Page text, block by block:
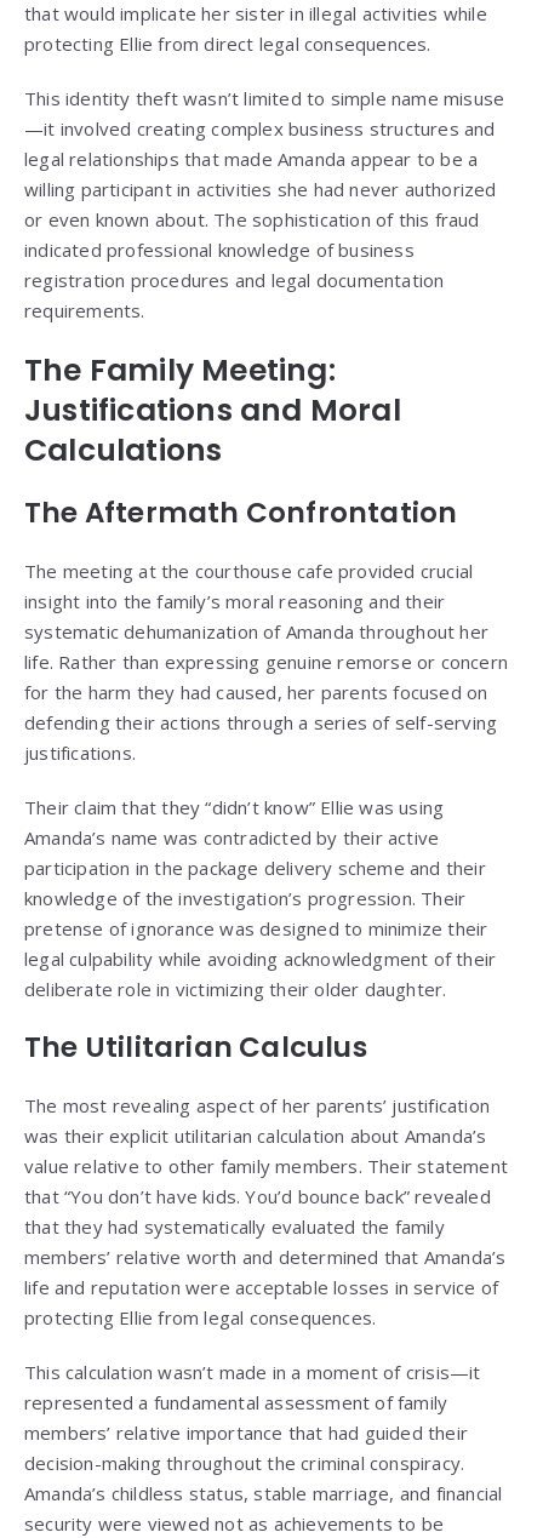
that would implicate her sister in illegal activities while
protecting Ellie from direct legal consequences.
This identity theft wasn’t limited to simple name misuse
—it involved creating complex business structures and
legal relationships that made Amanda appear to be a
willing participant in activities she had never authorized
or even known about. The sophistication of this fraud
indicated professional knowledge of business
registration procedures and legal documentation
requirements.
The Family Meeting:
Justifications and Moral
Calculations
The Aftermath Confrontation
The meeting at the courthouse cafe provided crucial
insight into the family’s moral reasoning and their
systematic dehumanization of Amanda throughout her
life. Rather than expressing genuine remorse or concern
for the harm they had caused, her parents focused on
defending their actions through a series of self-serving
justifications.
Their claim that they “didn’t know” Ellie was using
Amanda’s name was contradicted by their active
participation in the package delivery scheme and their
knowledge of the investigation’s progression. Their
pretense of ignorance was designed to minimize their
legal culpability while avoiding acknowledgment of their
deliberate role in victimizing their older daughter.
The Utilitarian Calculus
The most revealing aspect of her parents’ justification
was their explicit utilitarian calculation about Amanda’s
value relative to other family members. Their statement
that “You don’t have kids. You’d bounce back” revealed
that they had systematically evaluated the family
members’ relative worth and determined that Amanda’s
life and reputation were acceptable losses in service of
protecting Ellie from legal consequences.
This calculation wasn’t made in a moment of crisis—it
represented a fundamental assessment of family
members’ relative importance that had guided their
decision-making throughout the criminal conspiracy.
Amanda’s childless status, stable marriage, and financial
security were viewed not as achievements to be